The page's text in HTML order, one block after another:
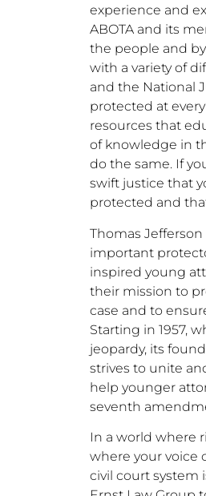
experience and
ABOTA and its
the people and
with a variety of
and the National
protected at
resources that
of knowledge in
do the same. If
swift justice that
protected and
Thomas
important
inspired young
their mission to
case and to
Starting in 1957,
jeopardy, its
strives to unite
help younger
seventh
In a world where
where your voice
civil court system